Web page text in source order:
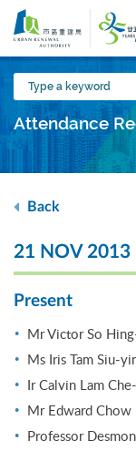
Skip
main
content
Type
a
keyword
Attendance
Back
21 NOV 2013
Present
Mr Victor So
Ms Iris Tam Siu-
Ir Calvin Lam
Mr Edward Chow
Professor